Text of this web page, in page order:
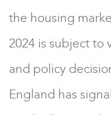
the housing
2024 is subject to
and policy
England has